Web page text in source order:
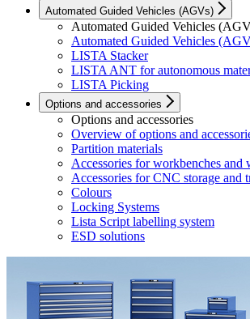
Automated Guided Vehicles (AGVs)
Automated Guided Vehicles
Automated Guided Vehicles
LISTA Stacker
LISTA ANT for autonomous
LISTA Picking
Options and accessories
Options and accessories
Overview of options and
Partition materials
Accessories for workbenches and
Accessories for CNC storage and
Colours
Locking Systems
Lista Script labelling system
ESD solutions